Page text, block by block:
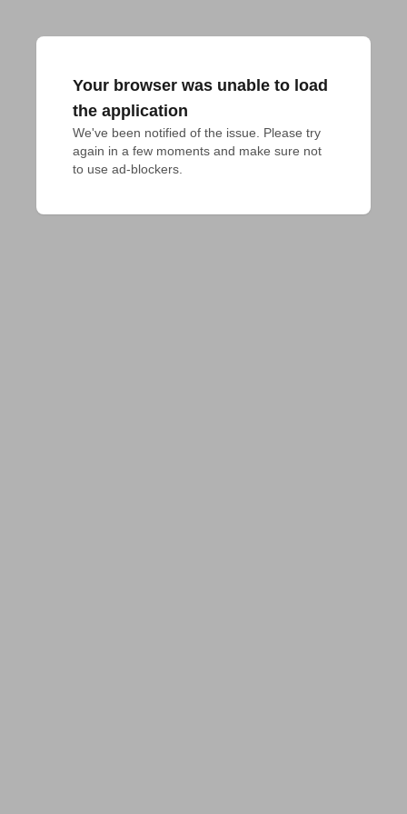
Your browser was unable to load
the application
We've been notified of the issue. Please try
again in a few moments and make sure not
to use ad-blockers.